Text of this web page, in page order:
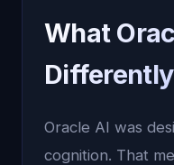
What
Differently
Oracle AI was
cognition. That